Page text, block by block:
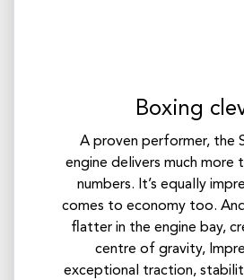
Boxing
A proven performer, the
engine delivers much more
numbers. It’s equally
comes to economy too.
flatter in the engine bay,
centre of gravity,
exceptional traction,